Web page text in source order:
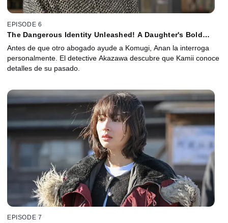
EPISODE 6
The Dangerous Identity Unleashed! A Daughter's Bold
Antes de que otro abogado ayude a Komugi, Anan la interroga
personalmente. El detective Akazawa descubre que Kamii conoce
detalles de su pasado.
EPISODE 7